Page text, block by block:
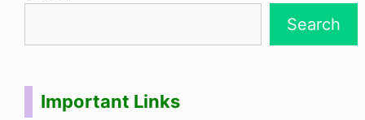
Search
Important Links